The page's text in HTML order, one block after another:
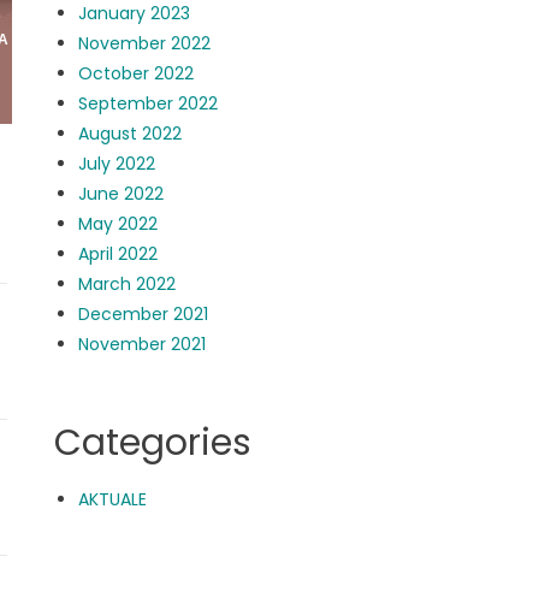
January 2023
November 2022
October 2022
September 2022
August 2022
July 2022
June 2022
May 2022
April 2022
March 2022
December 2021
November 2021
Categories
AKTUALE